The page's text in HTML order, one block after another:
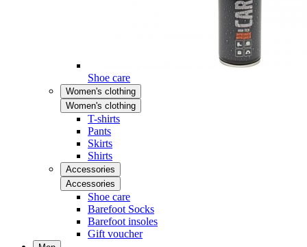
Shoe care
Women's clothing
Women's clothing
T-shirts
Pants
Skirts
Shirts
Accessories
Accessories
Shoe care
Barefoot Socks
Barefoot insoles
Gift voucher